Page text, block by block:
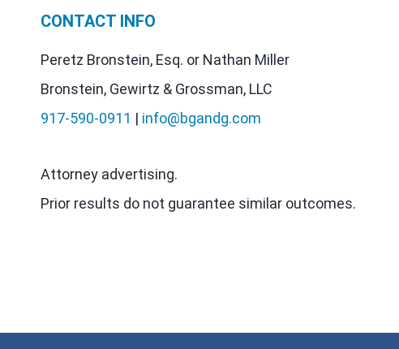
CONTACT INFO
Peretz Bronstein, Esq. or Nathan Miller
Bronstein, Gewirtz & Grossman, LLC
917-590-0911 | info@bgandg.com
Attorney advertising.
Prior results do not guarantee similar outcomes.